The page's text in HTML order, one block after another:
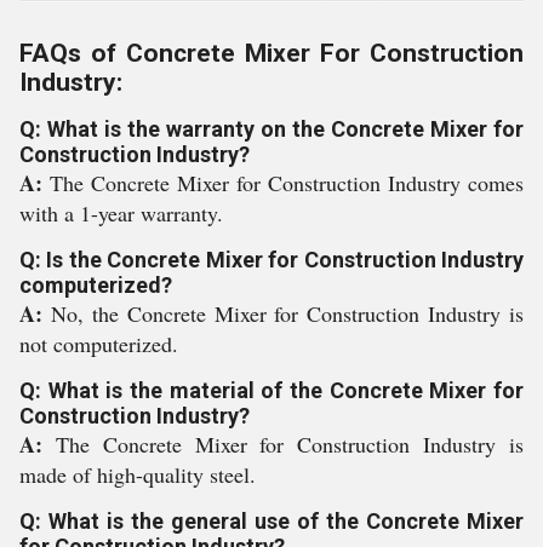
FAQs of Concrete Mixer For Construction
Industry:
Q: What is the warranty on the Concrete Mixer for
Construction Industry?
A: The Concrete Mixer for Construction Industry comes
with a 1-year warranty.
Q: Is the Concrete Mixer for Construction Industry
computerized?
A: No, the Concrete Mixer for Construction Industry is
not computerized.
Q: What is the material of the Concrete Mixer for
Construction Industry?
A: The Concrete Mixer for Construction Industry is
made of high-quality steel.
Q: What is the general use of the Concrete Mixer